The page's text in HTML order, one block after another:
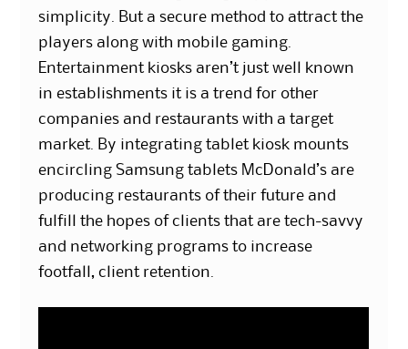
simplicity. But a secure method to attract the
players along with mobile gaming.
Entertainment kiosks aren’t just well known
in establishments it is a trend for other
companies and restaurants with a target
market. By integrating tablet kiosk mounts
encircling Samsung tablets McDonald’s are
producing restaurants of their future and
fulfill the hopes of clients that are tech-savvy
and networking programs to increase
footfall, client retention.